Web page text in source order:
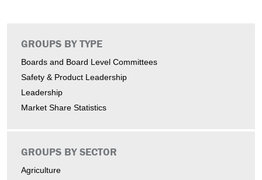
GROUPS BY TYPE
Boards and Board Level Committees
Safety & Product Leadership
Leadership
Market Share Statistics
GROUPS BY SECTOR
Agriculture